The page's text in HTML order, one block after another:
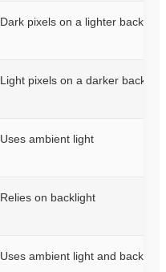
Dark pixels on a lighter
Light pixels on a darker
Uses ambient light
Relies on backlight
Uses ambient light and backlight